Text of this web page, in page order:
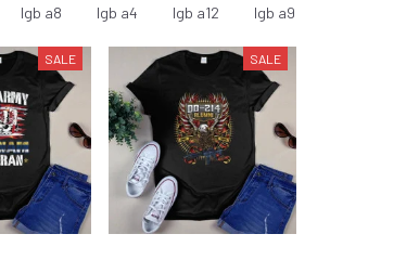
lgb a8 lgb a4 lgb a12 lgb a9
SALE SALE